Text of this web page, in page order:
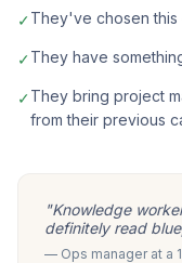
✓They've chosen
✓They have
✓They bring project
from their previous
"Knowledge
definitely read
— Ops manager at a